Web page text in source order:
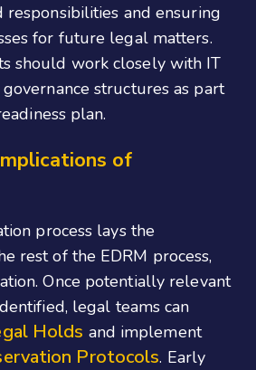
and ensuring
for future legal matters.
should work closely with IT
structures as part
plan.
of
process lays the
rest of the EDRM process,
Once potentially relevant
legal teams can
Holds and implement
Protocols. Early